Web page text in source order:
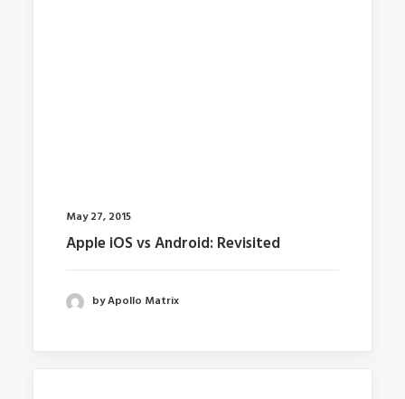
May 27, 2015
Apple iOS vs Android: Revisited
by Apollo Matrix